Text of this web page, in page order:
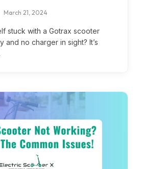
March 21, 2024
stuck with a Gotrax scooter
and no charger in sight? It’s